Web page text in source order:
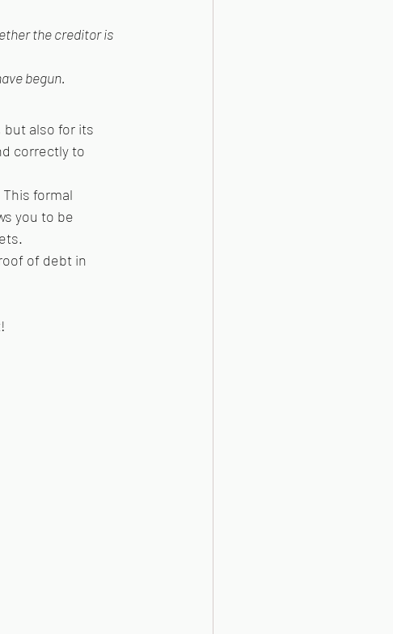
the creditor is
begun.
but also for its
correctly to
This formal
you to be
of debt in